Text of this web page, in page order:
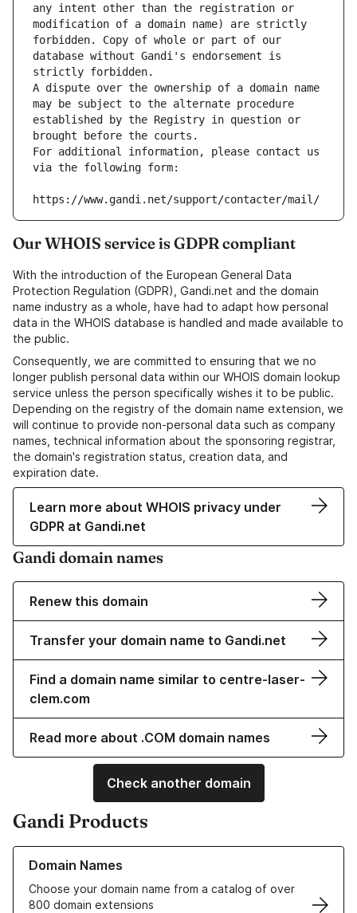
any intent other than the registration or
modification of a domain name) are strictly
forbidden. Copy of whole or part of our
database without Gandi's endorsement is
strictly forbidden.
A dispute over the ownership of a domain name
may be subject to the alternate procedure
established by the Registry in question or
brought before the courts.
For additional information, please contact us
via the following form:
https://www.gandi.net/support/contacter/mail/
Our WHOIS service is GDPR compliant
With the introduction of the European General Data
Protection Regulation (GDPR), Gandi.net and the domain
name industry as a whole, have had to adapt how personal
data in the WHOIS database is handled and made available to
the public.
Consequently, we are committed to ensuring that we no
longer publish personal data within our WHOIS domain lookup
service unless the person specifically wishes it to be public.
Depending on the registry of the domain name extension, we
will continue to provide non-personal data such as company
names, technical information about the sponsoring registrar,
the domain's registration status, creation data, and
expiration date.
Learn more about WHOIS privacy under
GDPR at Gandi.net
Gandi domain names
Renew this domain
Transfer your domain name to Gandi.net
Find a domain name similar to centre-laser-
clem.com
Read more about .COM domain names
Check another domain
Gandi Products
Domain Names
Choose your domain name from a catalog of over
800 domain extensions
Learn more about our Domain Names